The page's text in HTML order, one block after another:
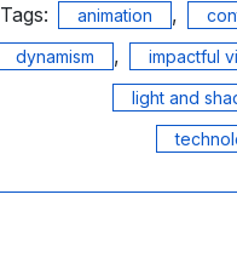
Tags:
animation ,
dynamism , impactful
light and